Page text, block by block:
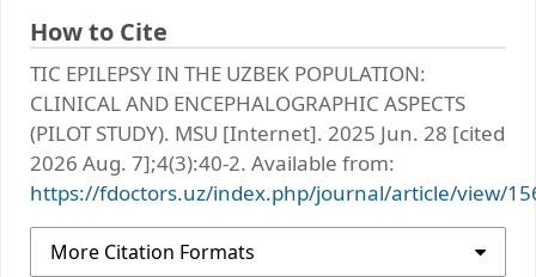
How to Cite
TIC EPILEPSY IN THE UZBEK POPULATION:
CLINICAL AND ENCEPHALOGRAPHIC ASPECTS
(PILOT STUDY). MSU [Internet]. 2025 Jun. 28 [cited
2026 Aug. 7];4(3):40-2. Available from:
https://fdoctors.uz/index.php/journal/article/view/
More Citation Formats